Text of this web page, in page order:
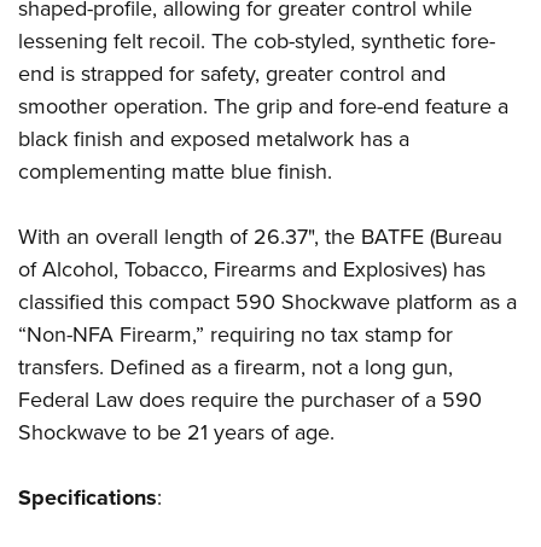
Firearm Training
NRA Marksmanship Qualification Program
NRA Training Course Catalog
Women On Target® Instructional Shooting Clinics
Become An NRA Instructor
Youth Education Summit
Adventure Camp
Youth Hunter Education Challenge
National Junior Shooting Camps
Youth Wildlife Art Contest
NRA Junior Membership
NRA Family
Eddie Eagle GunSafe® Program
NRA Gun Safety Rules
Collegiate Shooting Programs
National Youth Shooting Sports Cooperative Program
shaped-profile, allowing for greater control while
lessening felt recoil. The cob-styled, synthetic fore-
end is strapped for safety, greater control and
smoother operation. The grip and fore-end feature a
black finish and exposed metalwork has a
complementing matte blue finish.
With an overall length of 26.37", the BATFE (Bureau
of Alcohol, Tobacco, Firearms and Explosives) has
classified this compact 590 Shockwave platform as a
“Non-NFA Firearm,” requiring no tax stamp for
transfers. Defined as a firearm, not a long gun,
Federal Law does require the purchaser of a 590
Shockwave to be 21 years of age.
Specifications: